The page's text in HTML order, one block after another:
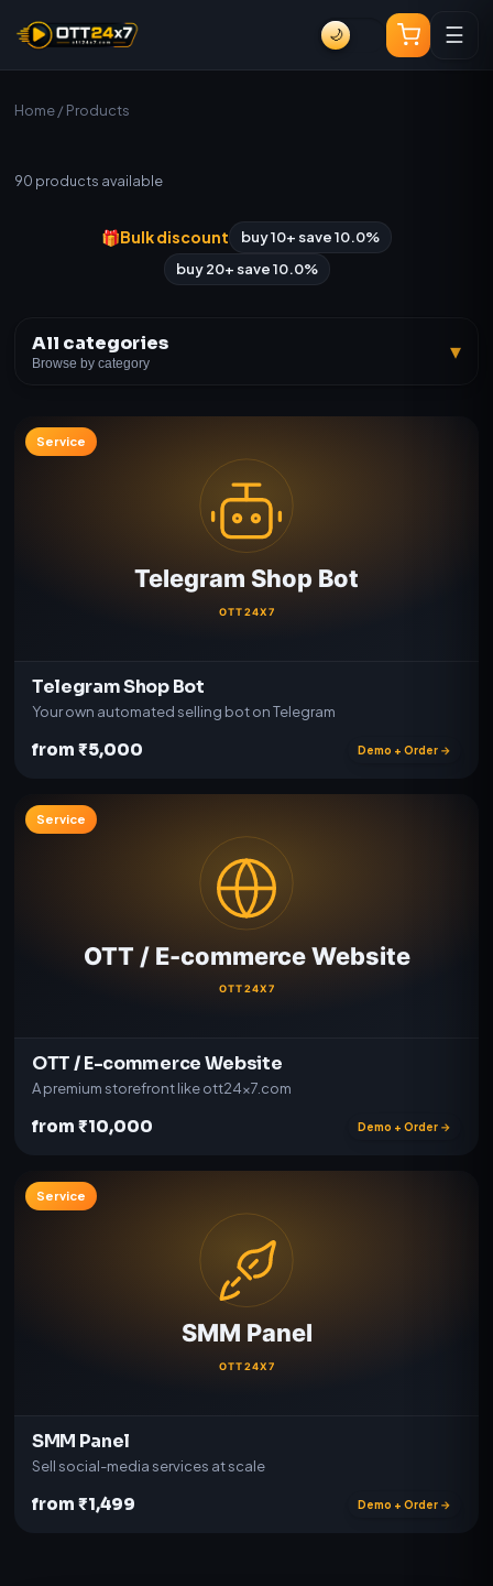
🌙 ☰
Home/ Products
90 products available
🎁Bulk discount
buy 10+ save 10.0%
buy 20+ save 10.0%
All categories
Browse by category ▾
Service
Telegram Shop Bot
Your own automated selling bot on Telegram
from ₹5,000 Demo + Order →
Service
OTT / E-commerce Website
A premium storefront like ott24x7.com
from ₹10,000 Demo + Order →
Service
SMM Panel
Sell social-media services at scale
from ₹1,499 Demo + Order →